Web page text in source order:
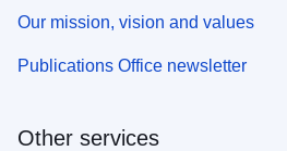
Our mission, vision and values
Publications Office newsletter
Other services